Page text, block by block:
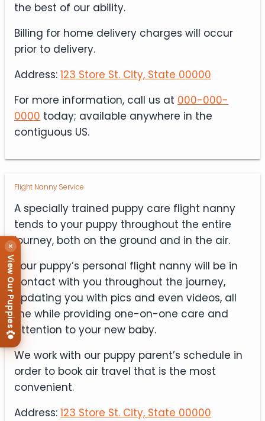
the best of our ability.
Billing for home delivery charges will occur
prior to delivery.
Address: 123 Store St. City, State 00000
For more information, call us at 000-000-
0000 today; available anywhere in the
contiguous US.
Flight Nanny Service
A specially trained puppy care flight nanny
tends to your puppy throughout the entire
journey, both on the ground and in the air.
Your puppy’s personal flight nanny will be in
contact with you throughout the journey,
updating you with pics and even videos, all
the while providing one-on-one care and
attention to your new baby.
We work with our puppy parent’s schedule in
order to book air travel that is the most
convenient.
Address: 123 Store St. City, State 00000
×
View Our Puppies